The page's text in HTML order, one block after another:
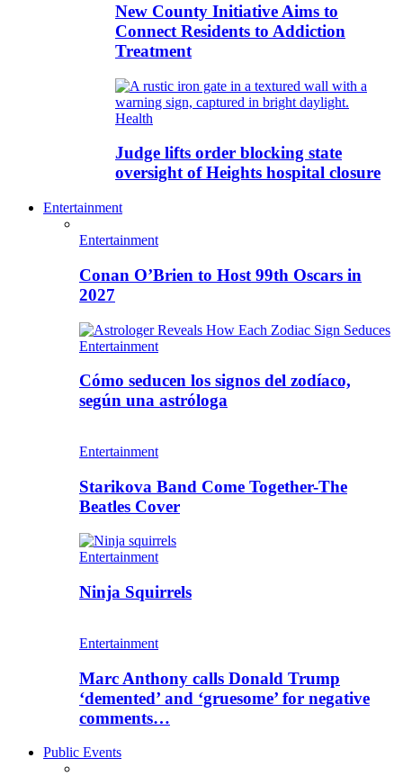
New County Initiative Aims to
Connect Residents to Addiction
Treatment
Health
Judge lifts order blocking state
oversight of Heights hospital closure
Entertainment
Entertainment
Conan O’Brien to Host 99th Oscars in
2027
Entertainment
Cómo seducen los signos del zodíaco,
según una astróloga
Entertainment
Starikova Band Come Together-The
Beatles Cover
Entertainment
Ninja Squirrels
Entertainment
Marc Anthony calls Donald Trump
‘demented’ and ‘gruesome’ for negative
comments…
Public Events